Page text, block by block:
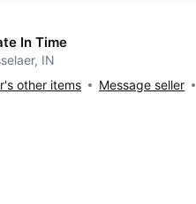
In Time
IN
other items
Message seller